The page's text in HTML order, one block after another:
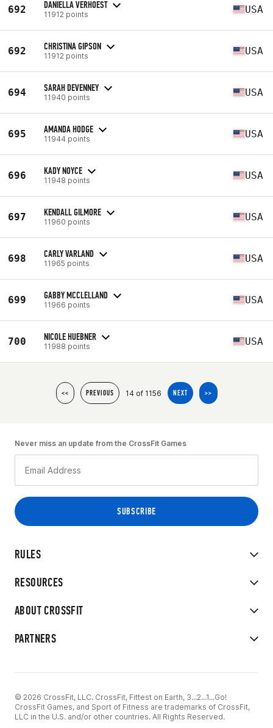
692 DANIELLA VERHOEST
11912 points USA
692 CHRISTINA GIPSON
11912 points USA
694 SARAH DEVENNEY
11940 points USA
695 AMANDA HODGE
11944 points USA
696 KADY NOYCE
11948 points USA
697 KENDALL GILMORE
11960 points USA
698 CARLY VARLAND
11965 points USA
699 GABBY MCCLELLAND
11966 points USA
700 NICOLE HUEBNER
11988 points USA
<< PREVIOUS 14 of 1156 NEXT >>
RULES
RESOURCES
ABOUT CROSSFIT
PARTNERS
Never miss an update from the CrossFit Games
© 2026 CrossFit, LLC. CrossFit, Fittest on Earth, 3...2...1...Go!
CrossFit Games, and Sport of Fitness are trademarks of CrossFit,
LLC in the U.S. and/or other countries. All Rights Reserved.